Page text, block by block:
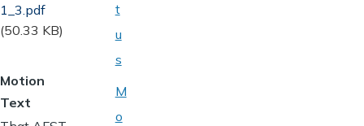
Document
1_3.pdf
(50.33 KB)
Motion
Text
t
u
s
M
o